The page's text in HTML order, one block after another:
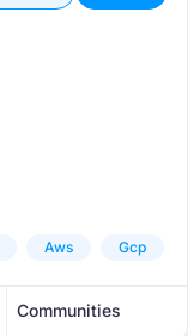
Aws Gcp
Communities